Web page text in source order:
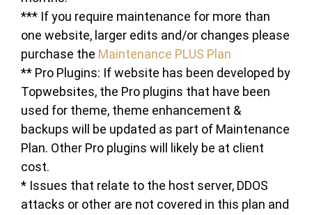
*** If you require maintenance for more than
one website, larger edits and/or changes please
purchase the Maintenance PLUS Plan
** Pro Plugins: If website has been developed by
Topwebsites, the Pro plugins that have been
used for theme, theme enhancement &
backups will be updated as part of Maintenance
Plan. Other Pro plugins will likely be at client
cost.
* Issues that relate to the host server, DDOS
attacks or other are not covered in this plan and